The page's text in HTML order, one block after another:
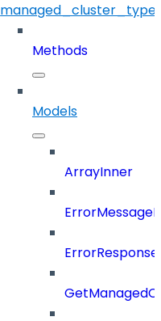
Methods
Models
ArrayInner